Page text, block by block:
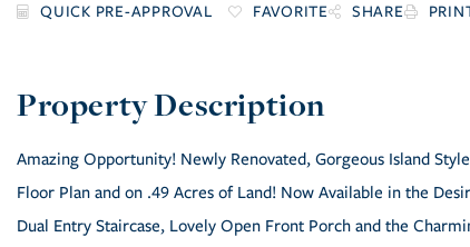
FAVORITE SHARE
Amazing Opportunity! Newly Renovated, Gorgeous Island
Floor Plan and on .49 Acres of Land! Now Available in the
Dual Entry Staircase, Lovely Open Front Porch and the